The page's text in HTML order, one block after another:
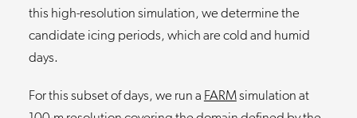
this high-resolution simulation, we determine the
candidate icing periods, which are cold and humid
days.
For this subset of days, we run a FARMsimulation at